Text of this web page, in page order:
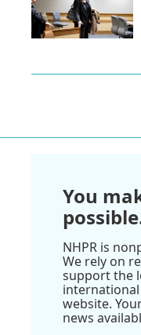
You
NHPR is
We rely on
support the
website.
news